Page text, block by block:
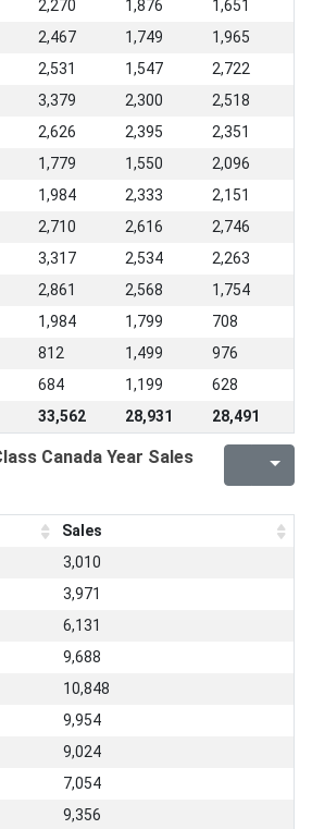
2,270 1,876
1,651
2,467 1,749
1,965
2,531 1,547
2,722
3,379 2,300
2,518
2,626 2,395
2,351
1,779 1,550
2,096
1,984 2,333
2,151
2,710 2,616
2,746
3,317 2,534
2,263
2,861 2,568
1,754
1,984 1,799
708
812 1,499
976
684 1,199
628
33,562 28,931 28,491
Canada Year Sales
Sales
3,010
3,971
6,131
9,688
10,848
9,954
9,024
7,054
9,356